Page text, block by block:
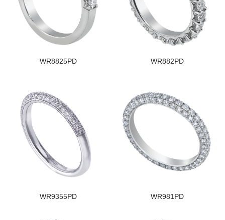
WR8825PD WR882PD
WR9355PD WR981PD